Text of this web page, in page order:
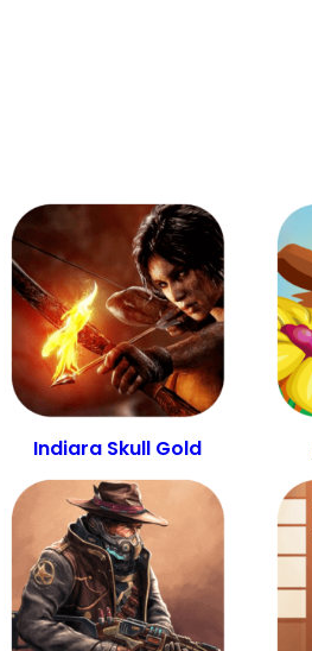
Indiara Skull Gold